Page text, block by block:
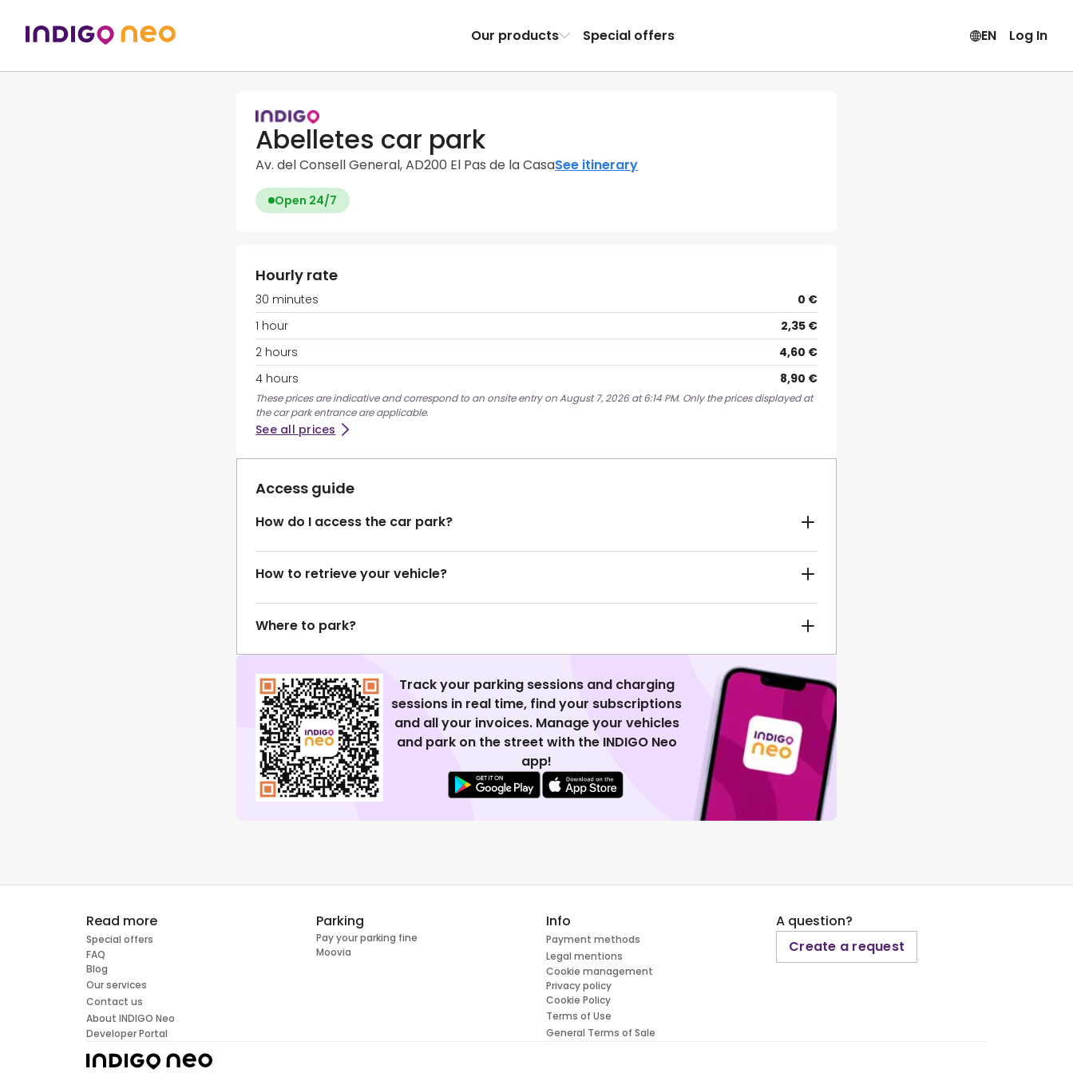
Our products Special offers EN Log In
Abelletes car park
Av. del Consell General, AD200 El Pas de la CasaSee itinerary
Open 24/7
Hourly rate
30 minutes
0 €
1 hour
2,35 €
2 hours
4,60 €
4 hours
8,90 €
These prices are indicative and correspond to an onsite entry on August 7, 2026 at 6:14 PM. Only the prices displayed at
the car park entrance are applicable.
See all prices
Access guide
How do I access the car park?
How to retrieve your vehicle?
Where to park?
Track your parking sessions and charging
sessions in real time, find your subscriptions
and all your invoices. Manage your vehicles
and park on the street with the INDIGO Neo
app!
Read more
Special offers
FAQ
Blog
Our services
Contact us
About INDIGO Neo
Developer Portal
Parking
Pay your parking fine
Moovia
Info
Payment methods
Legal mentions
Cookie management
Privacy policy
Cookie Policy
Terms of Use
General Terms of Sale
A question?
Create a request